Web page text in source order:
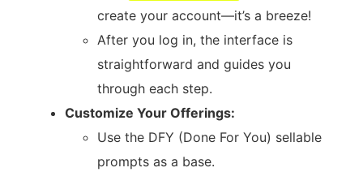
create your account—it’s a breeze!
After you log in, the interface is
straightforward and guides you
through each step.
Customize Your Offerings:
Use the DFY (Done For You) sellable
prompts as a base.